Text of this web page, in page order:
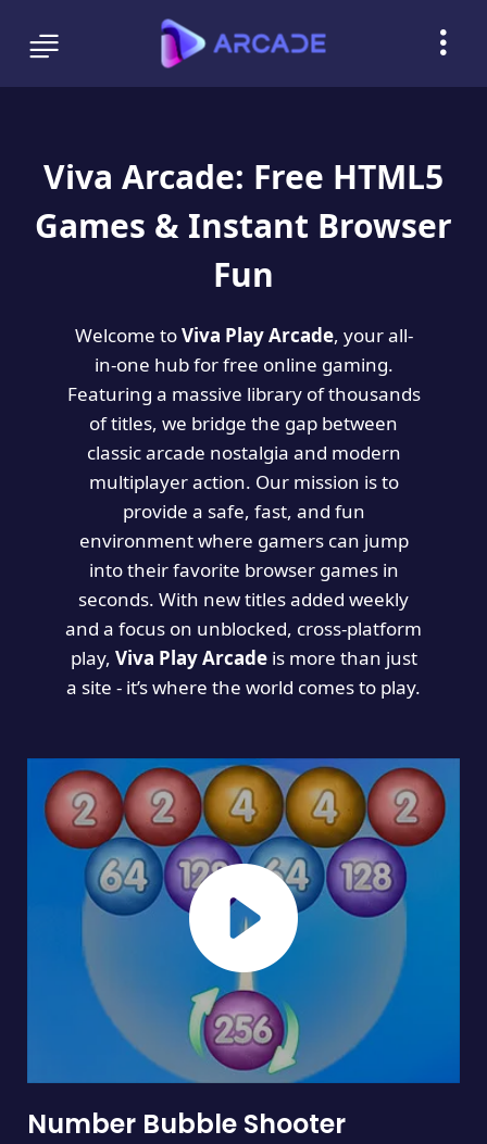
Viva Arcade: Free HTML5
Games & Instant Browser
Fun
Welcome toViva Play Arcade, your all-
in-one hub for free online gaming.
Featuring a massive library of thousands
of titles, we bridge the gap between
classic arcade nostalgia and modern
multiplayer action. Our mission is to
provide a safe, fast, and fun
environment where gamers can jump
into their favorite browser games in
seconds. With new titles added weekly
and a focus on unblocked, cross-platform
play, Viva Play Arcadeis more than just
a site - it’s where the world comes to play.
Number Bubble Shooter